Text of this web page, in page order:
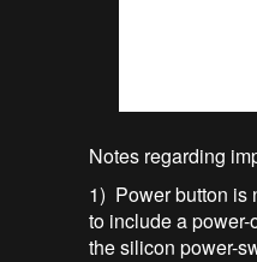
Notes regarding
1) Power button is
to include a
the silicon power-